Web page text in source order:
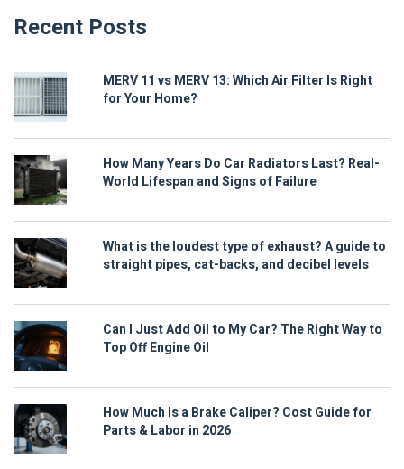
Recent Posts
MERV 11 vs MERV 13: Which Air Filter Is Right
for Your Home?
How Many Years Do Car Radiators Last? Real-
World Lifespan and Signs of Failure
What is the loudest type of exhaust? A guide to
straight pipes, cat-backs, and decibel levels
Can I Just Add Oil to My Car? The Right Way to
Top Off Engine Oil
How Much Is a Brake Caliper? Cost Guide for
Parts & Labor in 2026